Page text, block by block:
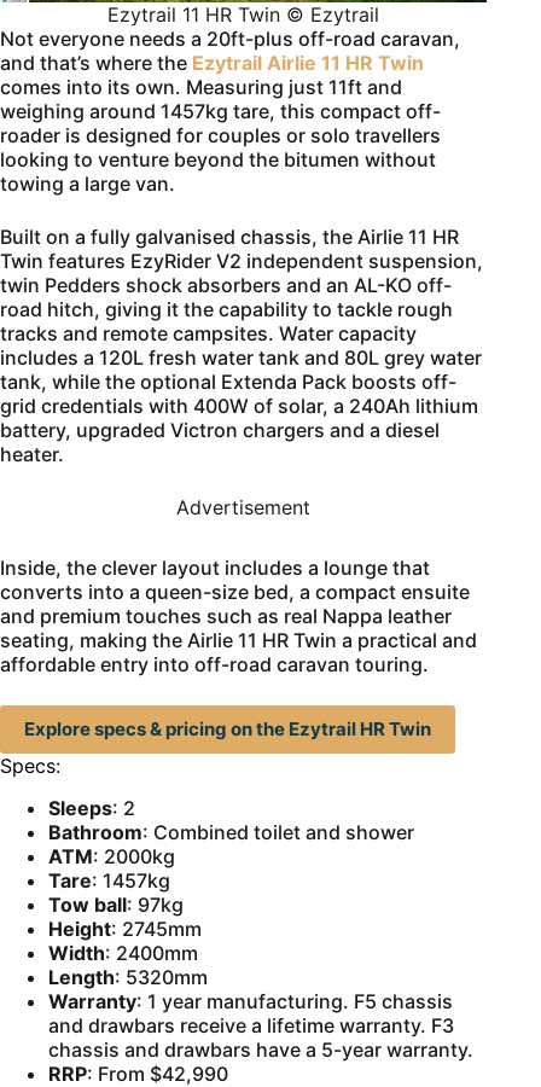
Ezytrail 11 HR Twin © Ezytrail
Not everyone needs a 20ft-plus off-road caravan,
and that’s where the Ezytrail Airlie 11 HR Twin
comes into its own. Measuring just 11ft and
weighing around 1457kg tare, this compact off-
roader is designed for couples or solo travellers
looking to venture beyond the bitumen without
towing a large van.
Built on a fully galvanised chassis, the Airlie 11 HR
Twin features EzyRider V2 independent suspension,
twin Pedders shock absorbers and an AL-KO off-
road hitch, giving it the capability to tackle rough
tracks and remote campsites. Water capacity
includes a 120L fresh water tank and 80L grey water
tank, while the optional Extenda Pack boosts off-
grid credentials with 400W of solar, a 240Ah lithium
battery, upgraded Victron chargers and a diesel
heater.
Advertisement
Inside, the clever layout includes a lounge that
converts into a queen-size bed, a compact ensuite
and premium touches such as real Nappa leather
seating, making the Airlie 11 HR Twin a practical and
affordable entry into off-road caravan touring.
Explore specs & pricing on the Ezytrail HR Twin
Specs:
Sleeps: 2
Bathroom: Combined toilet and shower
ATM: 2000kg
Tare: 1457kg
Tow ball: 97kg
Height: 2745mm
Width: 2400mm
Length: 5320mm
Warranty: 1 year manufacturing. F5 chassis
and drawbars receive a lifetime warranty. F3
chassis and drawbars have a 5-year warranty.
RRP: From $42,990